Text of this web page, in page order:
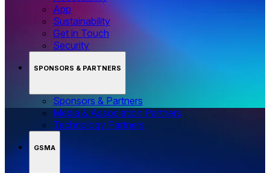
App
Sustainability
Get in Touch
Security
SPONSORS & PARTNERS
Sponsors & Partners
Media & Association Partners
Technology Partners
GSMA